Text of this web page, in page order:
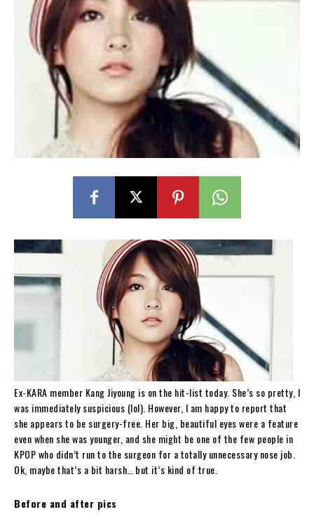
Ex-KARA member Kang Jiyoung is on the hit-list today. She’s so pretty, I
was immediately suspicious (lol). However, I am happy to report that
she appears to be surgery-free. Her big, beautiful eyes were a feature
even when she was younger, and she might be one of the few people in
KPOP who didn’t run to the surgeon for a totally unnecessary nose job.
Ok, maybe that’s a bit harsh… but it’s kind of true.
Before and after pics